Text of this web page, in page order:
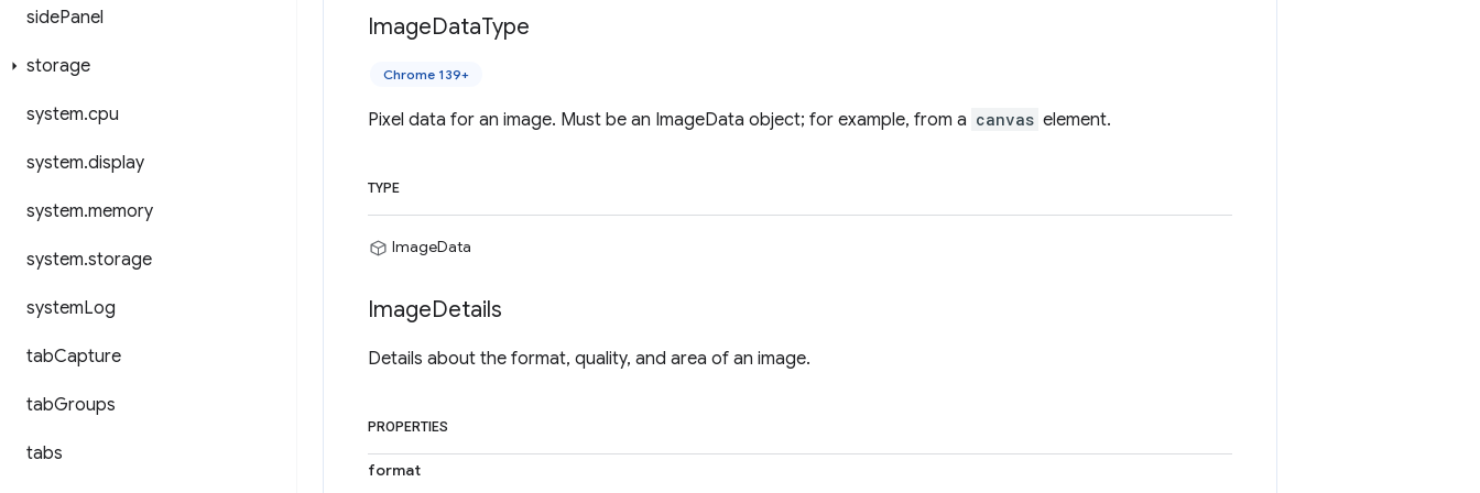
sidePanel
storage
system.cpu
system.display
system.memory
system.storage
systemLog
tabCapture
tabGroups
tabs
ImageDataType
Chrome 139+
Pixel data for an image. Must be an ImageData object; for example, from a canvas element.
TYPE
ImageData
ImageDetails
Details about the format, quality, and area of an image.
PROPERTIES
format